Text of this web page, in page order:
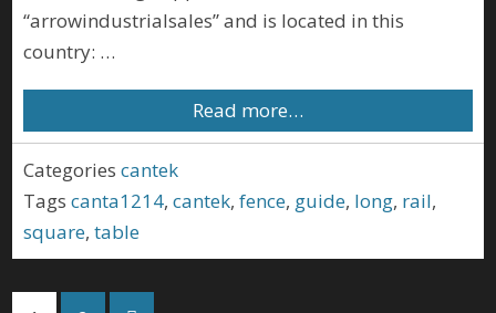
“arrowindustrialsales” and is located in this
country: …
Read more…
Categories cantek
Tags canta1214,cantek,fence, guide, long, rail,
square,table